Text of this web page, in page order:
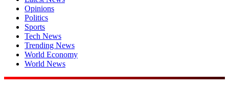
Opinions
Politics
Sports
Tech News
Trending News
World Economy
World News